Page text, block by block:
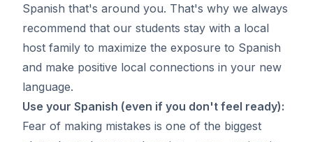
Spanish that's around you. That's why we always
recommend that our students stay with a local
host family to maximize the exposure to Spanish
and make positive local connections in your new
language.
Use your Spanish (even if you don't feel ready):
Fear of making mistakes is one of the biggest